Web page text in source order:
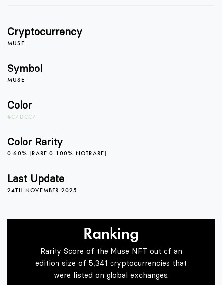
Cryptocurrency
MUSE
Symbol
MUSE
Color
#C7DCC7
Color Rarity
0.60% [RARE 0-100% NOTRARE]
Last Update
24TH NOVEMBER 2025
Ranking
Rarity Score of the Muse NFT out of an
edition size of 5,341 cryptocurrencies that
were listed on global exchanges.
3
5
6
0
1
3
4